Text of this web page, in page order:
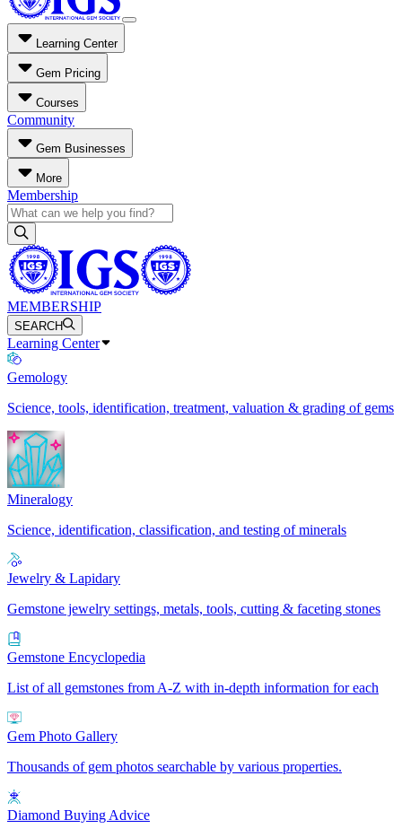
Learning Center
Gem Pricing
Courses
Community
Gem Businesses
More
Membership
MEMBERSHIP
SEARCH
Learning Center
Gemology
Science, tools, identification, treatment, valuation & grading of gems
Mineralogy
Science, identification, classification, and testing of minerals
Jewelry & Lapidary
Gemstone jewelry settings, metals, tools, cutting & faceting stones
Gemstone Encyclopedia
List of all gemstones from A-Z with in-depth information for each
Gem Photo Gallery
Thousands of gem photos searchable by various properties.
Diamond Buying Advice